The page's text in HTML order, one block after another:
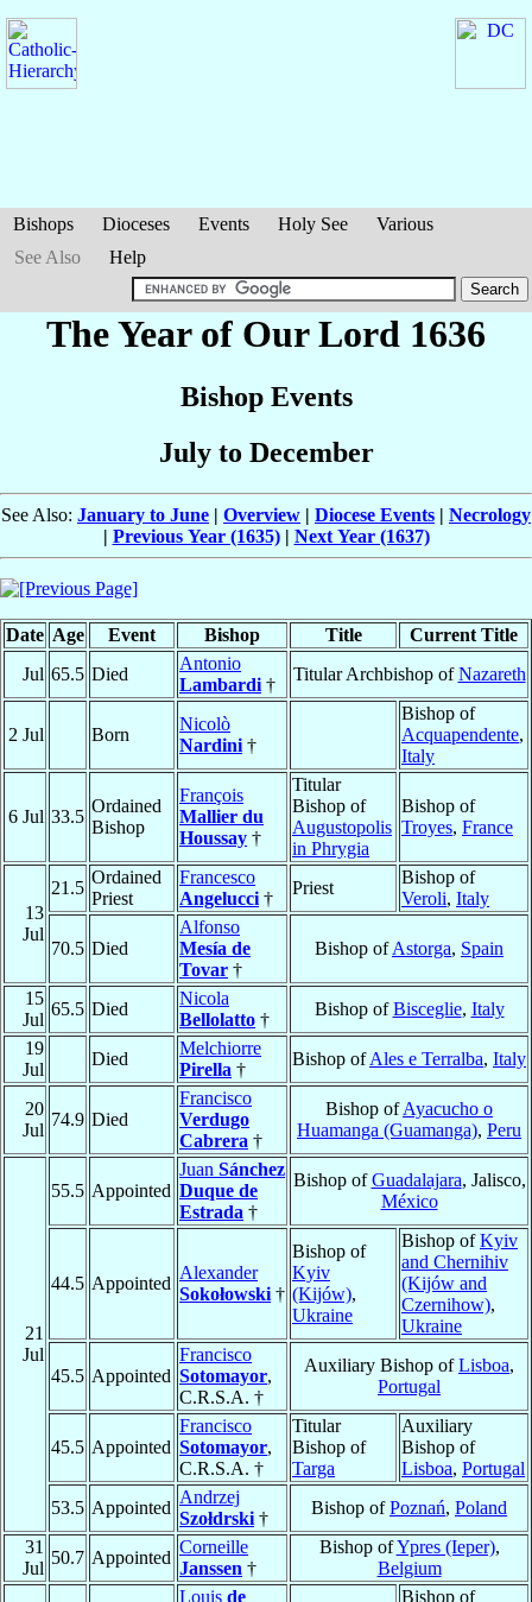
Bishops Dioceses Events Holy See
Various
See Also
Help
The Year of Our Lord 1636
Bishop Events
July to December
See Also: January to June | Overview | Diocese Events | Necrology
| Previous Year (1635)| Next Year (1637)
Date Age Event Bishop Title
Current Title
Jul 65.5 Died
Antonio
Lambardi †
Titular Archbishop ofNazareth
2 Jul Born
Nicolò
Nardini †
Bishop of
Acquapendente,
Italy
6 Jul 33.5
Ordained
Bishop
François
Mallier du
Houssay †
Titular
Bishop of
Augustopolis
in Phrygia
Bishop of
Troyes, France
13
Jul
21.5
Ordained
Priest
Francesco
Angelucci †
Priest
Bishop of
Veroli, Italy
70.5 Died
Alfonso
Mesía de
Tovar †
Bishop ofAstorga, Spain
15
Jul
65.5 Died
Nicola
Bellolatto †
Bishop ofBisceglie, Italy
19
Jul
Died
Melchiorre
Pirella †
Bishop ofAles e Terralba, Italy
20
Jul
74.9 Died
Francisco
Verdugo
Cabrera †
Bishop ofAyacucho o
Huamanga (Guamanga), Peru
21
Jul
55.5 Appointed
Juan Sánchez
Duque de
Estrada †
Bishop ofGuadalajara, Jalisco,
México
44.5 Appointed
Alexander
Sokołowski †
Bishop of
Kyiv
(Kijów),
Ukraine
Bishop ofKyiv
and Chernihiv
(Kijów and
Czernihow),
Ukraine
45.5 Appointed
Francisco
Sotomayor,
C.R.S.A. †
Auxiliary Bishop ofLisboa,
Portugal
45.5 Appointed
Francisco
Sotomayor,
C.R.S.A. †
Titular
Bishop of
Targa
Auxiliary
Bishop of
Lisboa, Portugal
53.5 Appointed
Andrzej
Szołdrski †
Bishop ofPoznań, Poland
31
Jul
50.7 Appointed
Corneille
Janssen †
Bishop ofYpres (Ieper),
Belgium
Louis de
Bishop of